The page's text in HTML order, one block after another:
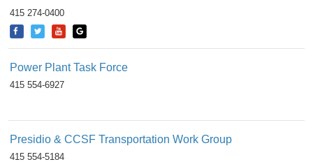
415 274-0400
Power Plant Task Force
415 554-6927
Presidio & CCSF Transportation Work Group
415 554-5184